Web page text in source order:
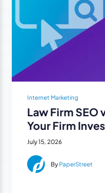
Internet Marketing
Law Firm SEO
Your Firm
July 15, 2026
ByPaperStreet